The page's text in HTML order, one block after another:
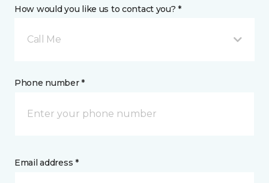
How would you like us to contact you? *
Call Me
Phone number *
Email address *